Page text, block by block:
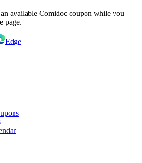
available Comidoc coupon while you
page.
Edge